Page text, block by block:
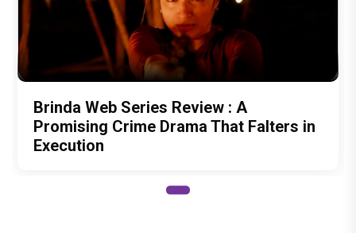
Brinda Web Series Review : A
Promising Crime Drama That Falters in
Execution